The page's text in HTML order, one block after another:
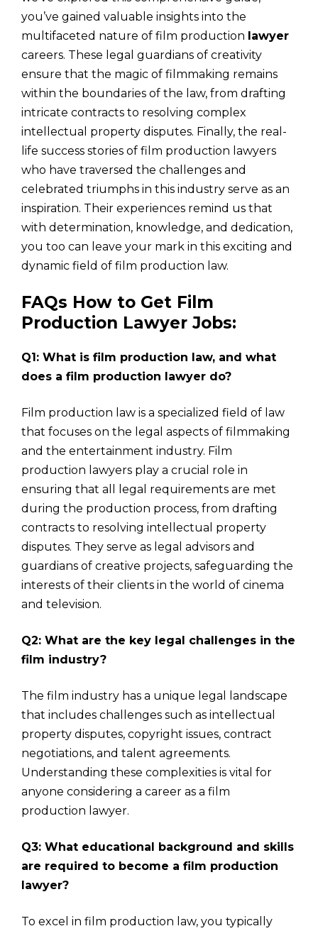
you’ve gained valuable insights into the
multifaceted nature of film production lawyer
careers. These legal guardians of creativity
ensure that the magic of filmmaking remains
within the boundaries of the law, from drafting
intricate contracts to resolving complex
intellectual property disputes. Finally, the real-
life success stories of film production lawyers
who have traversed the challenges and
celebrated triumphs in this industry serve as an
inspiration. Their experiences remind us that
with determination, knowledge, and dedication,
you too can leave your mark in this exciting and
dynamic field of film production law.
FAQs How to Get Film
Production Lawyer Jobs:
Q1: What is film production law, and what
does a film production lawyer do?
Film production law is a specialized field of law
that focuses on the legal aspects of filmmaking
and the entertainment industry. Film
production lawyers play a crucial role in
ensuring that all legal requirements are met
during the production process, from drafting
contracts to resolving intellectual property
disputes. They serve as legal advisors and
guardians of creative projects, safeguarding the
interests of their clients in the world of cinema
and television.
Q2: What are the key legal challenges in the
film industry?
The film industry has a unique legal landscape
that includes challenges such as intellectual
property disputes, copyright issues, contract
negotiations, and talent agreements.
Understanding these complexities is vital for
anyone considering a career as a film
production lawyer.
Q3: What educational background and skills
are required to become a film production
lawyer?
To excel in film production law, you typically